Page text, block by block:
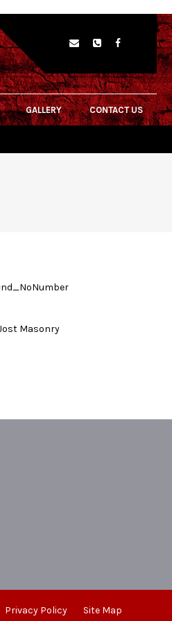
GALLERY CONTACT US
Masonry
Privacy Policy Site Map